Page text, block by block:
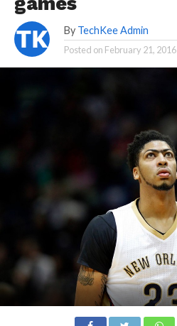
By TechKee Admin
Posted on February 21, 2016